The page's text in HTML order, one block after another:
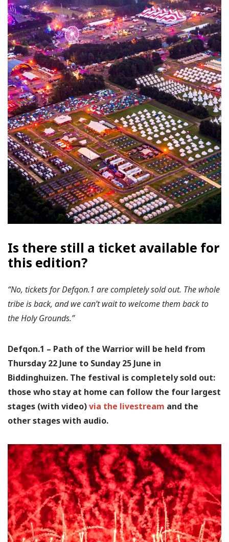
Is there still a ticket available for
this edition?
“No, tickets for Defqon.1 are completely sold out. The whole
tribe is back, and we can’t wait to welcome them back to
the Holy Grounds.”
Defqon.1 – Path of the Warrior will be held from
Thursday 22 June to Sunday 25 June in
Biddinghuizen. The festival is completely sold out:
those who stay at home can follow the four largest
stages (with video)via the livestream and the
other stages with audio.